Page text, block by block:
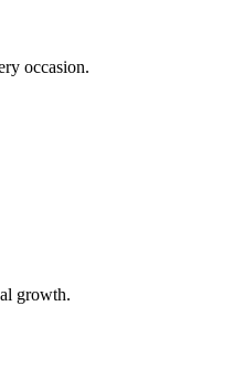
occasion.
growth.